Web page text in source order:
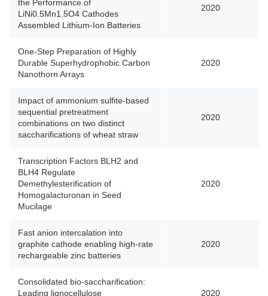
the Performance of
LiNi0.5Mn1.5O4 Cathodes
Assembled Lithium-Ion Batteries
2020
One-Step Preparation of Highly
Durable Superhydrophobic Carbon
Nanothorn Arrays
2020
Impact of ammonium sulfite-based
sequential pretreatment
combinations on two distinct
saccharifications of wheat straw
2020
Transcription Factors BLH2 and
BLH4 Regulate
Demethylesterification of
Homogalacturonan in Seed
Mucilage
2020
Fast anion intercalation into
graphite cathode enabling high-rate
rechargeable zinc batteries
2020
Consolidated bio-saccharification:
Leading lignocellulose
2020